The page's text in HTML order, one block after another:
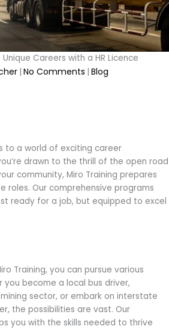
Careers with a HR Licence
| No Comments | Blog
to a world of exciting career
drawn to the thrill of the open road
community, Miro Training prepares
roles. Our comprehensive programs
ready for a job, but equipped to excel
Training, you can pursue various
you become a local bus driver,
sector, or embark on interstate
the possibilities are vast. Our
you with the skills needed to thrive